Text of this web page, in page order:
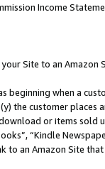
Income
Site to an Amazon
beginning when a
the customer
or items sold
“Kindle
to an Amazon Site